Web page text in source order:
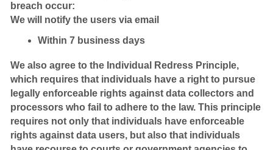
breach occur:
We will notify the users via email
Within 7 business days
We also agree to the Individual Redress Principle,
which requires that individuals have a right to pursue
legally enforceable rights against data collectors and
processors who fail to adhere to the law. This principle
requires not only that individuals have enforceable
rights against data users, but also that individuals